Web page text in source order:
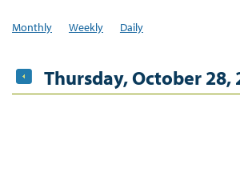
Monthly Weekly Daily
Thursday, October 28,